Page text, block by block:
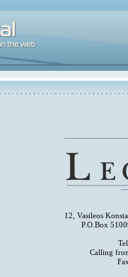
12, Vasileos
P.O.Box
Calling